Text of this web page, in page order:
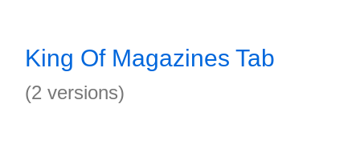
King Of Magazines Tab
(2 versions)